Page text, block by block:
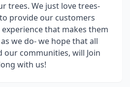
trees. We just love trees-
provide our customers
that makes them
we do- we hope that all
our communities, will Join
with us!